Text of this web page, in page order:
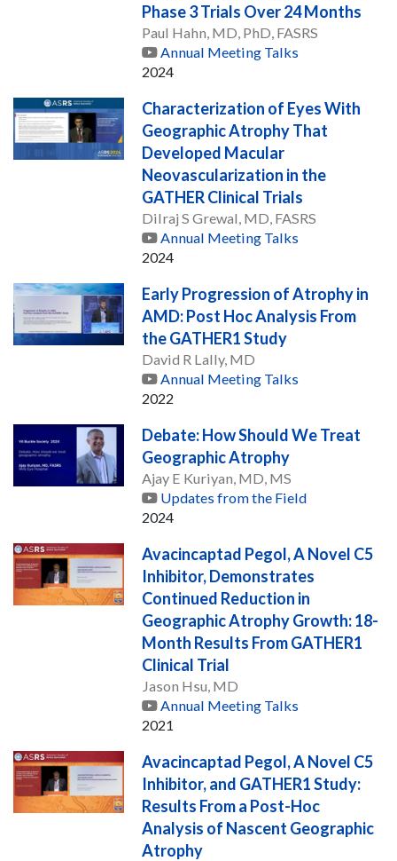
Phase 3 Trials Over 24 Months
Paul Hahn, MD, PhD, FASRS
Annual Meeting Talks
2024
Characterization of Eyes With
Geographic Atrophy That
Developed Macular
Neovascularization in the
GATHER Clinical Trials
Dilraj S Grewal, MD, FASRS
Annual Meeting Talks
2024
Early Progression of Atrophy in
AMD: Post Hoc Analysis From
the GATHER1 Study
David R Lally, MD
Annual Meeting Talks
2022
Debate: How Should We Treat
Geographic Atrophy
Ajay E Kuriyan, MD, MS
Updates from the Field
2024
Avacincaptad Pegol, A Novel C5
Inhibitor, Demonstrates
Continued Reduction in
Geographic Atrophy Growth: 18-
Month Results From GATHER1
Clinical Trial
Jason Hsu, MD
Annual Meeting Talks
2021
Avacincaptad Pegol, A Novel C5
Inhibitor, and GATHER1 Study:
Results From a Post-Hoc
Analysis of Nascent Geographic
Atrophy